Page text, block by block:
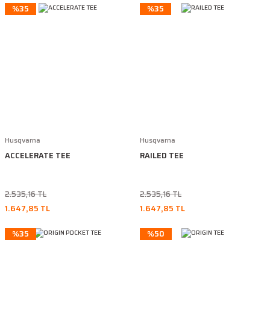
%35
Husqvarna
ACCELERATE TEE
2.535,16 TL
1.647,85 TL
%35
Husqvarna
RAILED TEE
2.535,16 TL
1.647,85 TL
%35
%50